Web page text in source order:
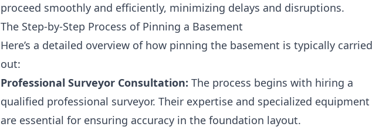
proceed smoothly and efficiently, minimizing delays and disruptions.
The Step-by-Step Process of Pinning a Basement
Here’s a detailed overview of how pinning the basement is typically carried
out:
Professional Surveyor Consultation: The process begins with hiring a
qualified professional surveyor. Their expertise and specialized equipment
are essential for ensuring accuracy in the foundation layout.